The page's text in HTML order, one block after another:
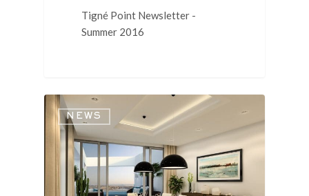
Tigné Point Newsletter -
Summer 2016
NEWS